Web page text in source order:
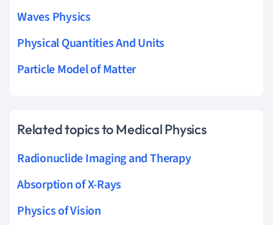
Waves Physics
Physical Quantities And Units
Particle Model of Matter
Related topics to Medical Physics
Radionuclide Imaging and Therapy
Absorption of X-Rays
Physics of Vision